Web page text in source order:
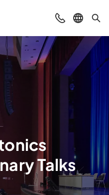
Beratung &
Sprache
Talks